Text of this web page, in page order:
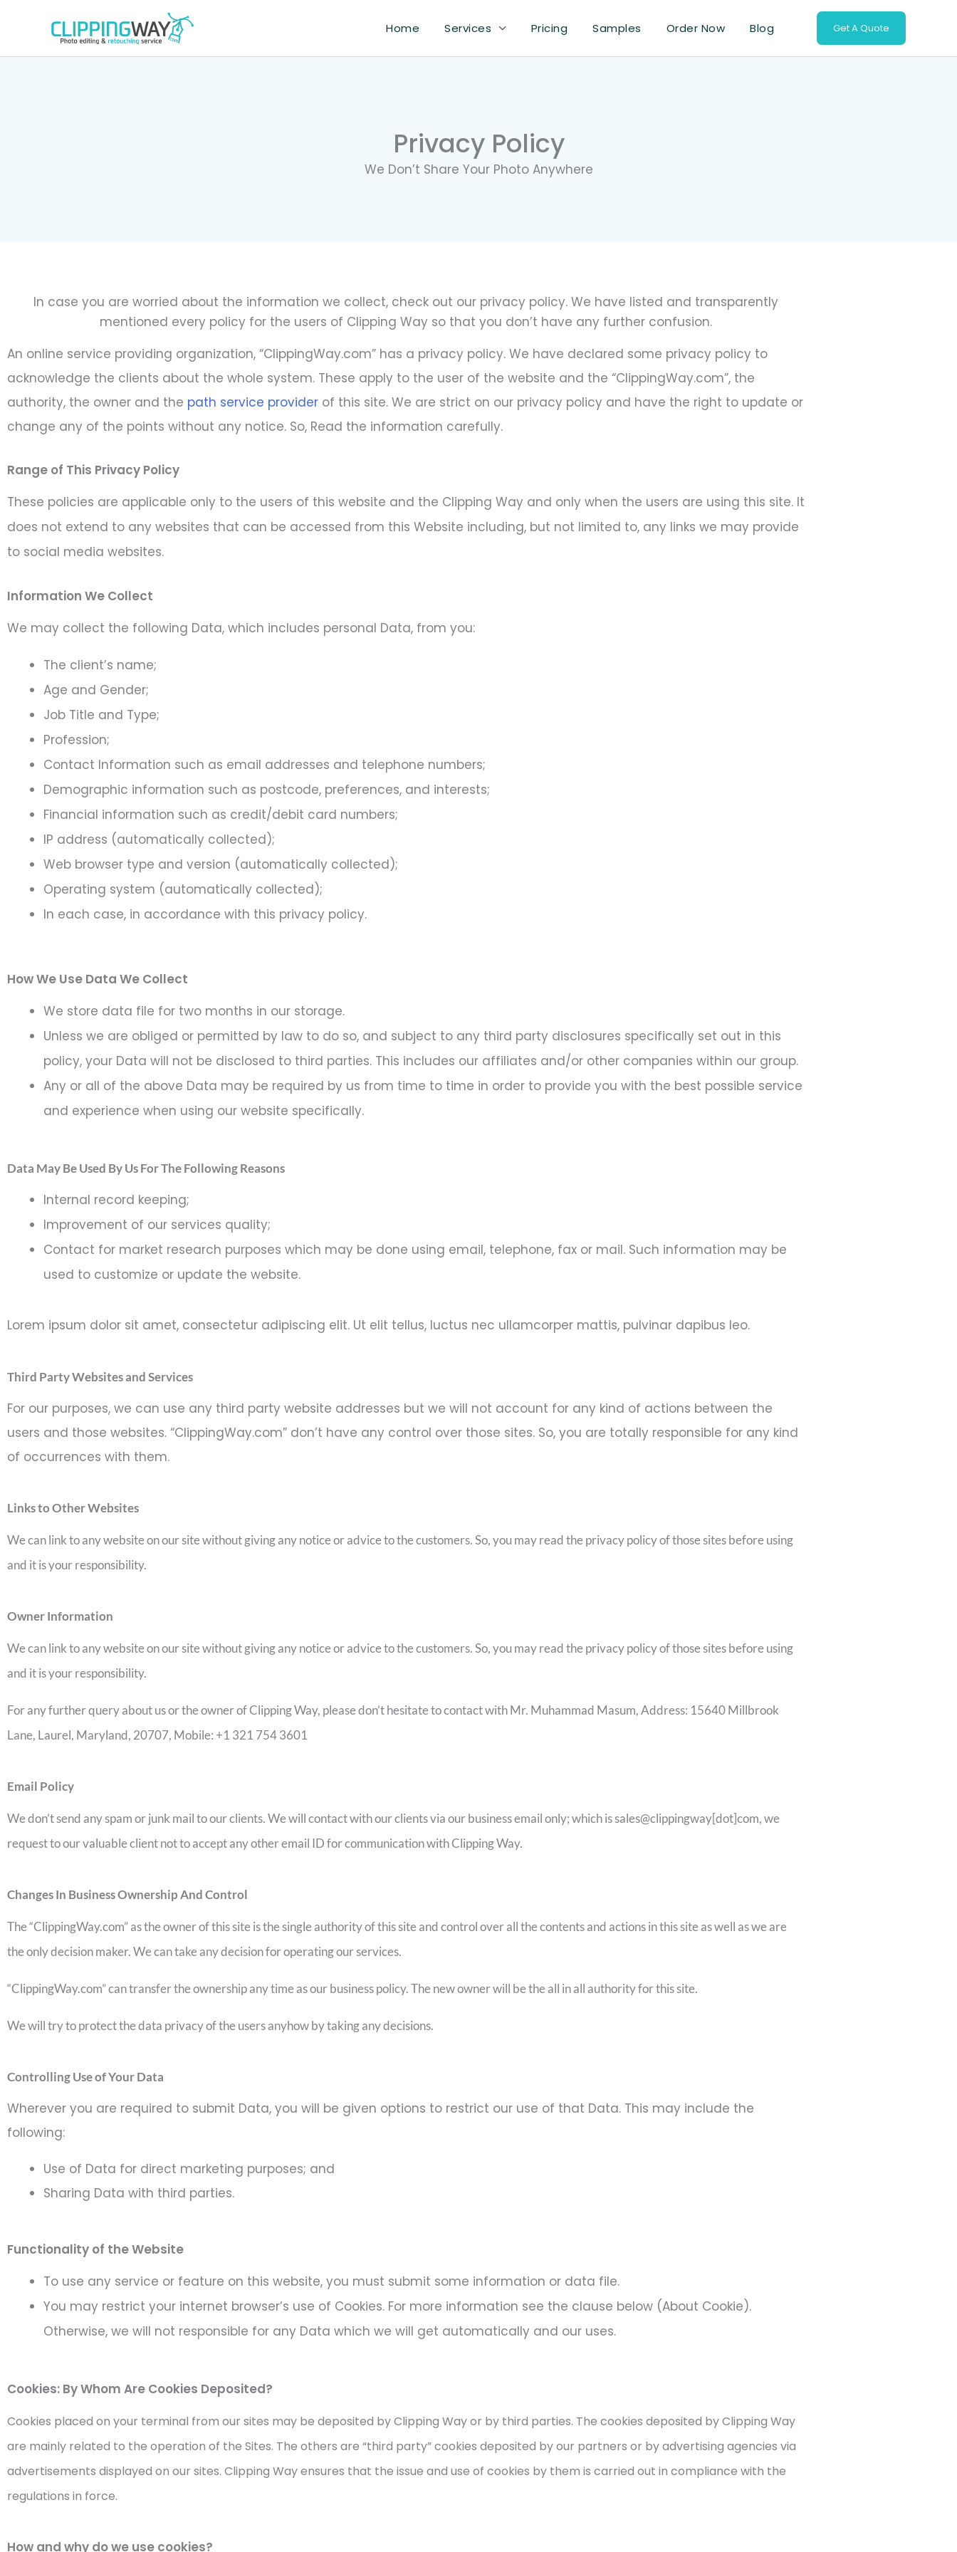
content
Home Services Pricing Samples Order Now Blog Get A Quote
Privacy Policy
We Don’t Share Your Photo Anywhere
In case you are worried about the information we collect, check out our privacy policy. We have listed and transparently
mentioned every policy for the users of Clipping Way so that you don’t have any further confusion.
An online service providing organization, “ClippingWay.com” has a privacy policy. We have declared some privacy policy to
acknowledge the clients about the whole system. These apply to the user of the website and the “ClippingWay.com”, the
authority, the owner and the path service provider of this site. We are strict on our privacy policy and have the right to update or
change any of the points without any notice. So, Read the information carefully.
Range of This Privacy Policy
These policies are applicable only to the users of this website and the Clipping Way and only when the users are using this site. It
does not extend to any websites that can be accessed from this Website including, but not limited to, any links we may provide
to social media websites.
Information We Collect
We may collect the following Data, which includes personal Data, from you:
The client’s name;
Age and Gender;
Job Title and Type;
Profession;
Contact Information such as email addresses and telephone numbers;
Demographic information such as postcode, preferences, and interests;
Financial information such as credit/debit card numbers;
IP address (automatically collected);
Web browser type and version (automatically collected);
Operating system (automatically collected);
In each case, in accordance with this privacy policy.
How We Use Data We Collect
We store data file for two months in our storage.
Unless we are obliged or permitted by law to do so, and subject to any third party disclosures specifically set out in this
policy, your Data will not be disclosed to third parties. This includes our affiliates and/or other companies within our group.
Any or all of the above Data may be required by us from time to time in order to provide you with the best possible service
and experience when using our website specifically.
Data May Be Used By Us For The Following Reasons
Internal record keeping;
Improvement of our services quality;
Contact for market research purposes which may be done using email, telephone, fax or mail. Such information may be
used to customize or update the website.
Lorem ipsum dolor sit amet, consectetur adipiscing elit. Ut elit tellus, luctus nec ullamcorper mattis, pulvinar dapibus leo.
Third Party Websites and Services
For our purposes, we can use any third party website addresses but we will not account for any kind of actions between the
users and those websites. “ClippingWay.com” don’t have any control over those sites. So, you are totally responsible for any kind
of occurrences with them.
Links to Other Websites
We can link to any website on our site without giving any notice or advice to the customers. So, you may read the privacy policy of those sites before using
and it is your responsibility.
Owner Information
We can link to any website on our site without giving any notice or advice to the customers. So, you may read the privacy policy of those sites before using
and it is your responsibility.
For any further query about us or the owner of Clipping Way, please don’t hesitate to contact with Mr. Muhammad Masum, Address: 15640 Millbrook
Lane, Laurel, Maryland, 20707, Mobile: +1 321 754 3601
Email Policy
We don’t send any spam or junk mail to our clients. We will contact with our clients via our business email only; which is sales@clippingway[dot]com, we
request to our valuable client not to accept any other email ID for communication with Clipping Way.
Changes In Business Ownership And Control
The “ClippingWay.com” as the owner of this site is the single authority of this site and control over all the contents and actions in this site as well as we are
the only decision maker. We can take any decision for operating our services.
“ClippingWay.com” can transfer the ownership any time as our business policy. The new owner will be the all in all authority for this site.
We will try to protect the data privacy of the users anyhow by taking any decisions.
Controlling Use of Your Data
Wherever you are required to submit Data, you will be given options to restrict our use of that Data. This may include the
following:
Use of Data for direct marketing purposes; and
Sharing Data with third parties.
Functionality of the Website
To use any service or feature on this website, you must submit some information or data file.​
You may restrict your internet browser’s use of Cookies. For more information see the clause below (About Cookie).
Otherwise, we will not responsible for any Data which we will get automatically and our uses.
Cookies: By Whom Are Cookies Deposited?
Cookies placed on your terminal from our sites may be deposited by Clipping Way or by third parties. The cookies deposited by Clipping Way
are mainly related to the operation of the Sites. The others are “third party” cookies deposited by our partners or by advertising agencies via
advertisements displayed on our sites. Clipping Way ensures that the issue and use of cookies by them is carried out in compliance with the
regulations in force.
How and why do we use cookies?